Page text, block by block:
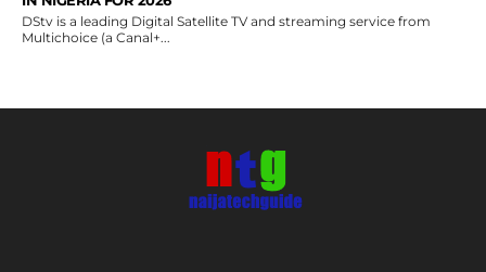
DStv is a leading Digital Satellite TV and streaming service from
Multichoice (a Canal+...